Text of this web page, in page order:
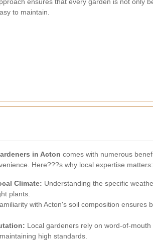
ensures that every garden is not only
to maintain.
in Acton comes with numerous
Here???s why local expertise matters:
Climate: Understanding the specific
plants.
with Acton's soil composition ensures
Local gardeners rely on word-of-
high standards.